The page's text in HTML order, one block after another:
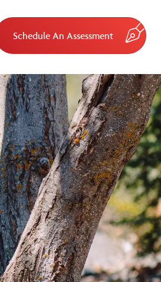
Schedule An Assessment